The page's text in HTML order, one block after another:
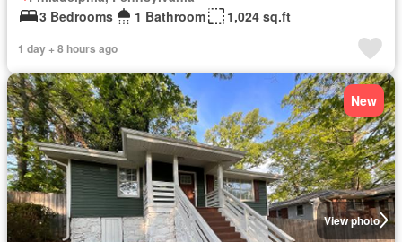
3 Bedrooms
1 Bathroom 1,024 sq.ft
1 day + 8 hours ago
View photo
New